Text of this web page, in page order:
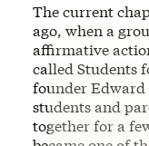
The current
ago, when a
affirmative
called Students
founder
students and
together for a